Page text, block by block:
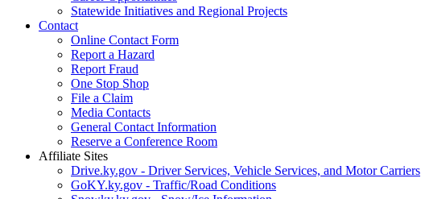
Statewide Initiatives and Regional Projects
Contact
Online Contact Form
Report a Hazard
Report Fraud
One Stop Shop
File a Claim
Media Contacts
General Contact Information
Reserve a Conference Room
Affiliate Sites
Drive.ky.gov - Driver Services, Vehicle Services, and Motor Carriers
GoKY.ky.gov - Traffic/Road Conditions